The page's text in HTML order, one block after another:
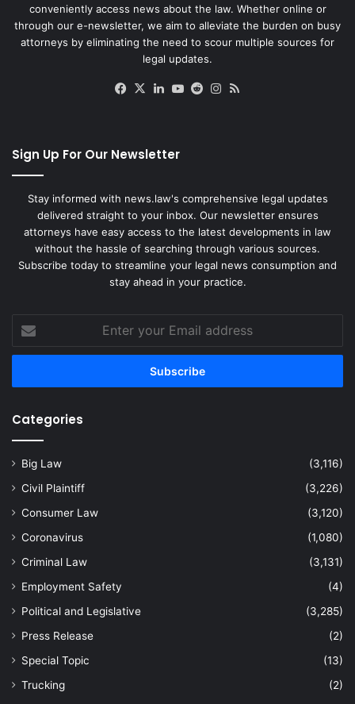
conveniently access news about the law. Whether online or
through our e-newsletter, we aim to alleviate the burden on busy
attorneys by eliminating the need to scour multiple sources for
legal updates.
Facebook
X LinkedIn
YouTube
RedditInstagram
Sign Up For Our Newsletter
Stay informed with news.law's comprehensive legal updates
delivered straight to your inbox. Our newsletter ensures
attorneys have easy access to the latest developments in law
without the hassle of searching through various sources.
Subscribe today to streamline your legal news consumption and
stay ahead in your practice.
your
Email
Categories
Big Law
(3,116)
Civil Plaintiff
(3,226)
Consumer Law
(3,120)
Coronavirus
(1,080)
Criminal Law
(3,131)
Employment Safety
(4)
Political and Legislative
(3,285)
Press Release
(2)
Special Topic
(13)
Trucking
(2)